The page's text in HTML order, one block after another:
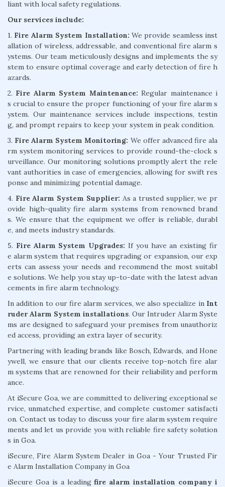
liant with local safety regulations.
Our services include:
1. Fire Alarm System Installation: We provide seamless inst
allation of wireless, addressable, and conventional fire alarm s
ystems. Our team meticulously designs and implements the sy
stem to ensure optimal coverage and early detection of fire h
azards.
2. Fire Alarm System Maintenance: Regular maintenance i
s crucial to ensure the proper functioning of your fire alarm s
ystem. Our maintenance services include inspections, testin
g, and prompt repairs to keep your system in peak condition.
3. Fire Alarm System Monitoring: We offer advanced fire ala
rm system monitoring services to provide round-the-clock s
urveillance. Our monitoring solutions promptly alert the rele
vant authorities in case of emergencies, allowing for swift res
ponse and minimizing potential damage.
4. Fire Alarm System Supplier: As a trusted supplier, we pr
ovide high-quality fire alarm systems from renowned brand
s. We ensure that the equipment we offer is reliable, durabl
e, and meets industry standards.
5. Fire Alarm System Upgrades: If you have an existing fir
e alarm system that requires upgrading or expansion, our exp
erts can assess your needs and recommend the most suitabl
e solutions. We help you stay up-to-date with the latest advan
cements in fire alarm technology.
In addition to our fire alarm services, we also specialize in Int
ruder Alarm System installations. Our Intruder Alarm Syste
ms are designed to safeguard your premises from unauthoriz
ed access, providing an extra layer of security.
Partnering with leading brands like Bosch, Edwards, and Hone
ywell, we ensure that our clients receive top-notch fire alar
m systems that are renowned for their reliability and perform
ance.
At iSecure Goa, we are committed to delivering exceptional se
rvice, unmatched expertise, and complete customer satisfacti
on. Contact us today to discuss your fire alarm system require
ments and let us provide you with reliable fire safety solution
s in Goa.
iSecure, Fire Alarm System Dealer in Goa - Your Trusted Fir
e Alarm Installation Company in Goa
iSecure Goa is a leadingfire alarm installation company i